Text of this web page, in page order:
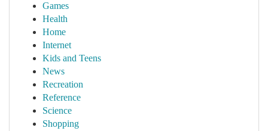
Games
Health
Home
Internet
Kids and Teens
News
Recreation
Reference
Science
Shopping